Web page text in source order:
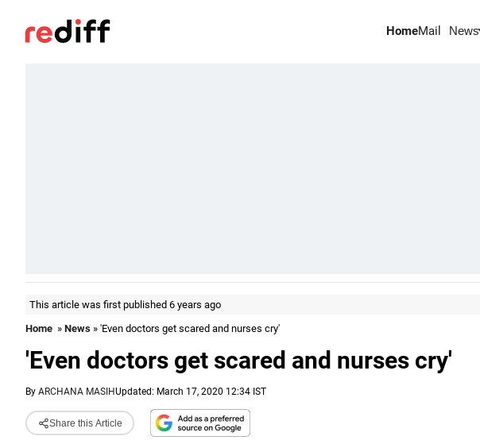
HomeMail News
This article was first published 6 years ago
Home » News » 'Even doctors get scared and nurses cry'
'Even doctors get scared and nurses cry'
By ARCHANA MASIHUpdated: March 17, 2020 12:34 IST
Share this Article